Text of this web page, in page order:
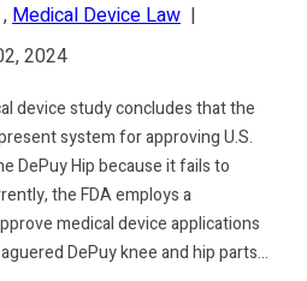
,Medical Device Law |
2024
device study concludes that the
system for approving U.S.
DePuy Hip because it fails to
the FDA employs a
medical device applications
DePuy knee and hip parts…